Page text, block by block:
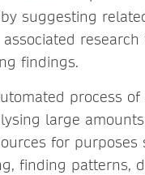
suggesting
research
findings.
process of
large
for purposes
finding patterns,